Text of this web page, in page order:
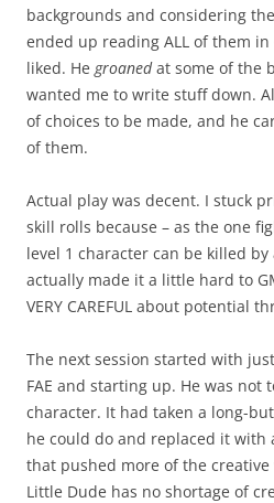
backgrounds and considering
ended up reading ALL of them
liked. He groanedat some of the
wanted me to write stuff down.
of choices to be made, and he
of them.
Actual play was decent. I stuck
skill rolls because – as the one
level 1 character can be killed
actually made it a little hard to
VERY CAREFUL about potential
The next session started with
FAE and starting up. He was not
character. It had taken a long-
he could do and replaced it
that pushed more of the
Little Dude has no shortage of